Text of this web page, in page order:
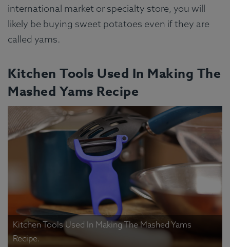
international market or specialty store, you will
likely be buying sweet potatoes even if they are
called yams.
Kitchen Tools Used In Making The
Mashed Yams Recipe
Kitchen Tools Used In Making The Mashed Yams
Recipe.